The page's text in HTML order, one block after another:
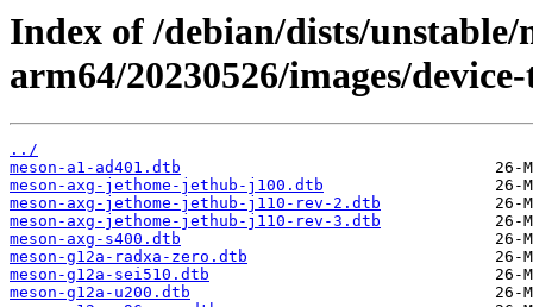
Index of /debian/dists/
arm64/20230526/images/
../
meson-a1-ad401.dtb
meson-axg-jethome-jethub-j100.dtb
meson-axg-jethome-jethub-j110-rev-2.dtb
meson-axg-jethome-jethub-j110-rev-3.dtb
meson-axg-s400.dtb
meson-g12a-radxa-zero.dtb
meson-g12a-sei510.dtb
meson-g12a-u200.dtb